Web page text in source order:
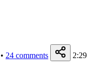
• 24 comments 2:29